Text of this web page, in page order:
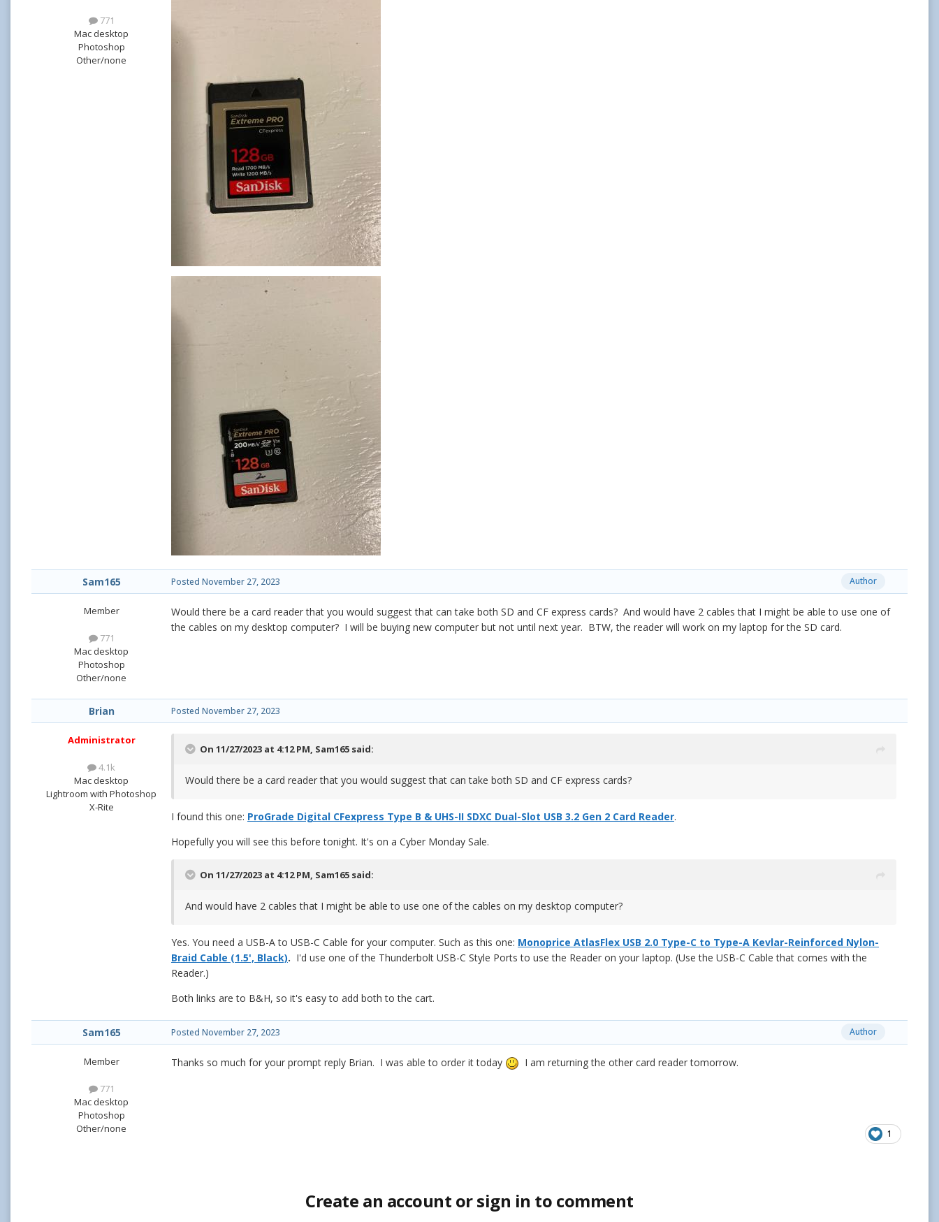
771
Mac desktop
Photoshop
Other/none
Sam165
Member
771
Mac desktop
Photoshop
Other/none
Author
Posted November 27, 2023
Would there be a card reader that you would suggest that can take both SD and CF express cards? And would have 2 cables that I might be able to use one of
the cables on my desktop computer? I will be buying new computer but not until next year. BTW, the reader will work on my laptop for the SD card.
Brian
Administrator
4.1k
Mac desktop
Lightroom with Photoshop
X-Rite
Posted November 27, 2023
On 11/27/2023 at 4:12 PM, Sam165 said:
Would there be a card reader that you would suggest that can take both SD and CF express cards?
I found this one: ProGrade Digital CFexpress Type B & UHS-II SDXC Dual-Slot USB 3.2 Gen 2 Card Reader.
Hopefully you will see this before tonight. It's on a Cyber Monday Sale.
On 11/27/2023 at 4:12 PM, Sam165 said:
And would have 2 cables that I might be able to use one of the cables on my desktop computer?
Yes. You need a USB-A to USB-C Cable for your computer. Such as this one: Monoprice AtlasFlex USB 2.0 Type-C to Type-A Kevlar-Reinforced Nylon-
Braid Cable (1.5', Black). I'd use one of the Thunderbolt USB-C Style Ports to use the Reader on your laptop. (Use the USB-C Cable that comes with the
Reader.)
Both links are to B&H, so it's easy to add both to the cart.
Sam165
Member
771
Mac desktop
Photoshop
Other/none
Author
Posted November 27, 2023
Thanks so much for your prompt reply Brian. I was able to order it today I am returning the other card reader tomorrow.
1
Create an account or sign in to comment